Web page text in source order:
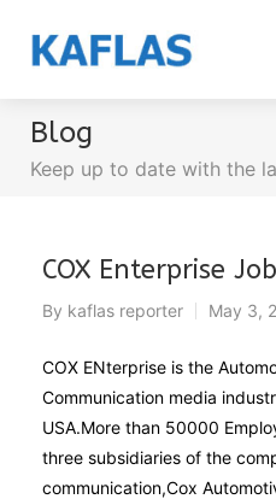
Blog
Keep up to date with the
COX Enterprise
By kaflas reporter May 3,
COX ENterprise is the
Communication media
USA.More than 50000
three subsidiaries of the
communication,Cox